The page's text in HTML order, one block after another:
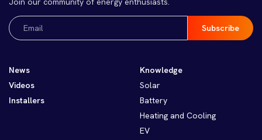
Email
(Required)
News
Videos
Installers
Knowledge
Solar
Battery
Heating and Cooling
EV